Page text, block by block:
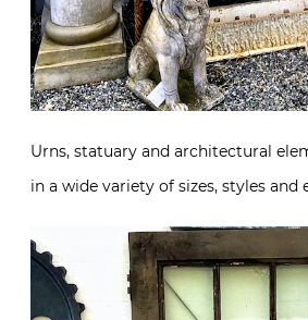
Urns, statuary and architectural
in a wide variety of sizes, styles and